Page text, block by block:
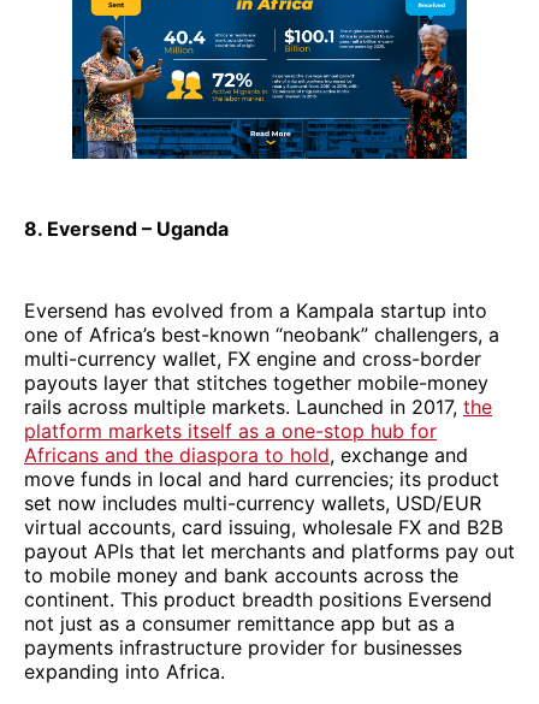
8. Eversend – Uganda
Eversend has evolved from a Kampala startup into
one of Africa’s best-known “neobank” challengers, a
multi-currency wallet, FX engine and cross-border
payouts layer that stitches together mobile-money
rails across multiple markets. Launched in 2017, the
platform markets itself as a one-stop hub for
Africans and the diaspora to hold, exchange and
move funds in local and hard currencies; its product
set now includes multi-currency wallets, USD/EUR
virtual accounts, card issuing, wholesale FX and B2B
payout APIs that let merchants and platforms pay out
to mobile money and bank accounts across the
continent. This product breadth positions Eversend
not just as a consumer remittance app but as a
payments infrastructure provider for businesses
expanding into Africa.